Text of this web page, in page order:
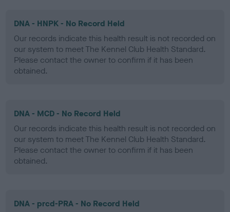
DNA - HNPK - No Record Held
Our records indicate this health result is not recorded on
our system to meet The Kennel Club Health Standard.
Please contact the owner to confirm if it has been
obtained.
DNA - MCD - No Record Held
Our records indicate this health result is not recorded on
our system to meet The Kennel Club Health Standard.
Please contact the owner to confirm if it has been
obtained.
DNA - prcd-PRA - No Record Held